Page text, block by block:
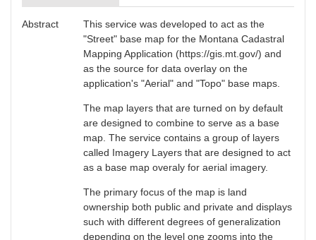
Abstract
This service was developed to act as the
"Street" base map for the Montana Cadastral
Mapping Application (https://gis.mt.gov/) and
as the source for data overlay on the
application's "Aerial" and "Topo" base maps.
The map layers that are turned on by default
are designed to combine to serve as a base
map. The service contains a group of layers
called Imagery Layers that are designed to act
as a base map overaly for aerial imagery.
The primary focus of the map is land
ownership both public and private and displays
such with different degrees of generalization
depending on the level one zooms into the